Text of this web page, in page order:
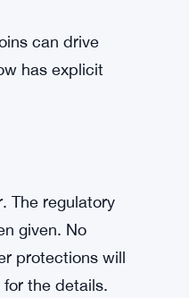
dollar, and
view
use cases that
sector
can drive
has explicit